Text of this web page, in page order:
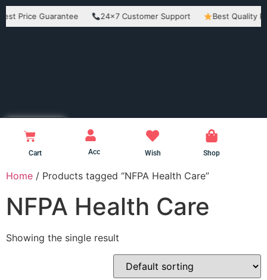
Guarantee 24×7 Customer Support Best Quality
Cart Acc Wish Shop
Home / Products tagged “NFPA Health Care”
NFPA Health Care
Showing the single result